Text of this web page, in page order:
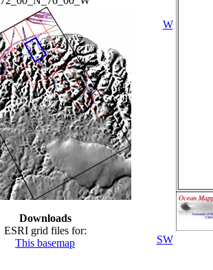
Downloads
ESRI grid files for:
This basemap
W
SW